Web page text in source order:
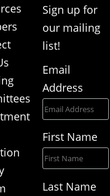
Sign up for
our mailing
list!
Email
Address
First Name
Last Name